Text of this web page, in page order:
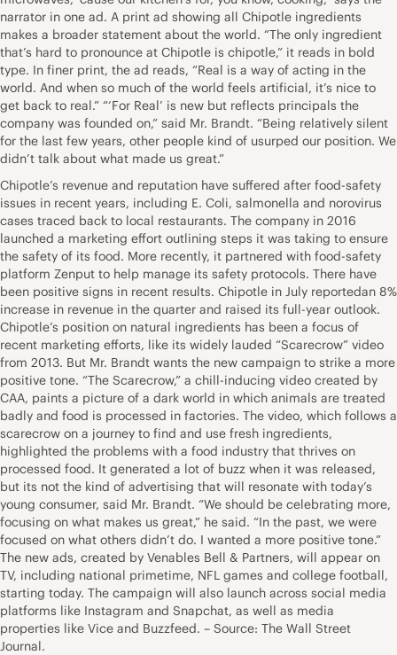
narrator in one ad. A print ad showing all Chipotle ingredients
makes a broader statement about the world. “The only ingredient
that’s hard to pronounce at Chipotle is chipotle,” it reads in bold
type. In finer print, the ad reads, “Real is a way of acting in the
world. And when so much of the world feels artificial, it’s nice to
get back to real.” “‘For Real’ is new but reflects principals the
company was founded on,” said Mr. Brandt. “Being relatively silent
for the last few years, other people kind of usurped our position. We
didn’t talk about what made us great.”
Chipotle’s revenue and reputation have suffered after food-safety
issues in recent years, including E. Coli, salmonella and norovirus
cases traced back to local restaurants. The company in 2016
launched a marketing effort outlining steps it was taking to ensure
the safety of its food. More recently, it partnered with food-safety
platform Zenput to help manage its safety protocols. There have
been positive signs in recent results. Chipotle in July reportedan 8%
increase in revenue in the quarter and raised its full-year outlook.
Chipotle’s position on natural ingredients has been a focus of
recent marketing efforts, like its widely lauded “Scarecrow” video
from 2013. But Mr. Brandt wants the new campaign to strike a more
positive tone. “The Scarecrow,” a chill-inducing video created by
CAA, paints a picture of a dark world in which animals are treated
badly and food is processed in factories. The video, which follows a
scarecrow on a journey to find and use fresh ingredients,
highlighted the problems with a food industry that thrives on
processed food. It generated a lot of buzz when it was released,
but its not the kind of advertising that will resonate with today’s
young consumer, said Mr. Brandt. “We should be celebrating more,
focusing on what makes us great,” he said. “In the past, we were
focused on what others didn’t do. I wanted a more positive tone.”
The new ads, created by Venables Bell & Partners, will appear on
TV, including national primetime, NFL games and college football,
starting today. The campaign will also launch across social media
platforms like Instagram and Snapchat, as well as media
properties like Vice and Buzzfeed. – Source: The Wall Street
Journal.